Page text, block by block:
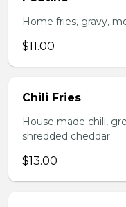
Home fries, gravy,
$11.00
Chili Fries
House made chili,
shredded cheddar.
$13.00